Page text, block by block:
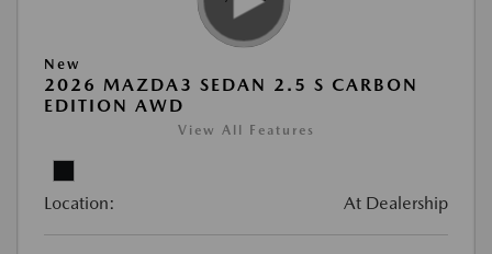
New
2026 MAZDA3 SEDAN 2.5 S CARBON
EDITION AWD
View All Features
Location: At Dealership